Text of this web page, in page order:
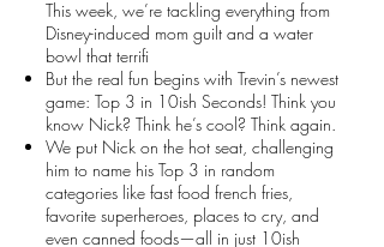
This week, we’re tackling everything from
Disney-induced mom guilt and a water
bowl that terrifi
But the real fun begins with Trevin’s newest
game: Top 3 in 10ish Seconds! Think you
know Nick? Think he’s cool? Think again.
We put Nick on the hot seat, challenging
him to name his Top 3 in random
categories like fast food french fries,
favorite superheroes, places to cry, and
even canned foods—all in just 10ish